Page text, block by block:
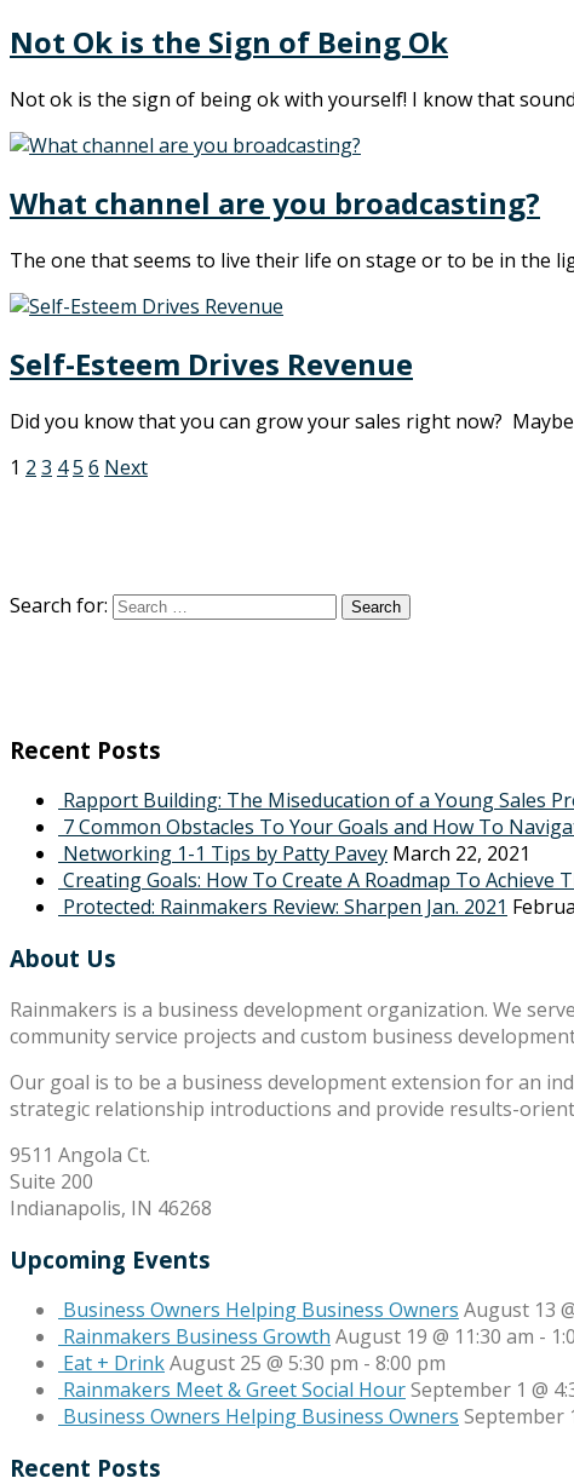
Not Ok is the Sign of Being Ok
Not ok is the sign of being ok with yourself! I know that
What channel are you broadcasting?
The one that seems to live their life on stage or to be in the
Self-Esteem Drives Revenue
Did you know that you can grow your sales right now?
1 2 3 45 6 Next
Search for:
Recent Posts
Rapport Building: The Miseducation of a Young Sales
7 Common Obstacles To Your Goals and How To
Networking 1-1 Tips by Patty Pavey March 22, 2021
Creating Goals: How To Create A Roadmap To Achieve
Protected: Rainmakers Review: Sharpen Jan. 2021
About Us
Rainmakers is a business development organization. We
community service projects and custom business
Our goal is to be a business development extension for an
strategic relationship introductions and provide results-
9511 Angola Ct.
Suite 200
Indianapolis, IN 46268
Upcoming Events
Business Owners Helping Business Owners August 13
Rainmakers Business Growth August 19 @ 11:30 am -
Eat + DrinkAugust 25 @ 5:30 pm - 8:00 pm
Rainmakers Meet & Greet Social HourSeptember 1 @
Business Owners Helping Business Owners September
Recent Posts